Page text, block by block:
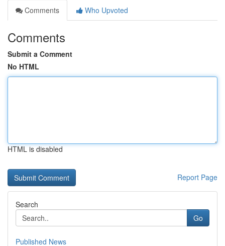
Comments
Who Upvoted
Comments
Submit a Comment
No HTML
HTML is disabled
Report Page
Search
Go
Published News